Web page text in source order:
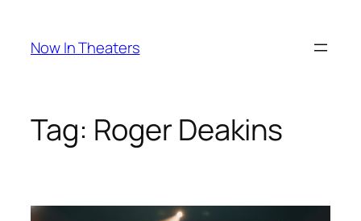
content
Now In Theaters
Tag: Roger Deakins